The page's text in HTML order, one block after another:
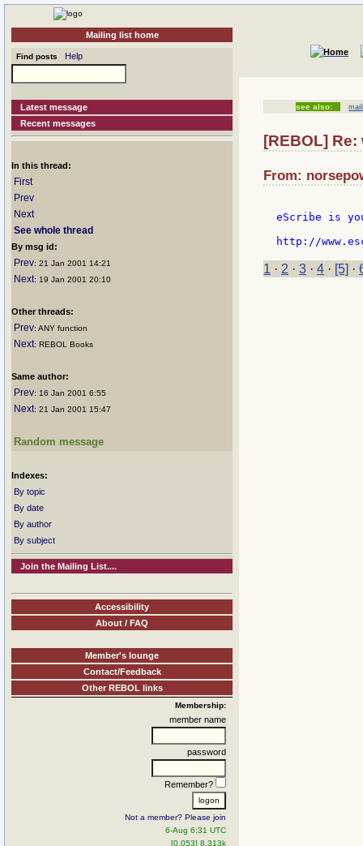
Mailing list home
Find posts Help
Latest message
Recent messages
In this thread:
First
Prev
Next
See whole thread
By msg id:
Prev: 21 Jan 2001 14:21
Next: 19 Jan 2001 20:10
Other threads:
Prev: ANY function
Next: REBOL Books
Same author:
Prev: 16 Jan 2001 6:55
Next: 21 Jan 2001 15:47
Random message
Indexes:
By topic
By date
By author
By subject
Join the Mailing List....
Accessibility
About / FAQ
Member's lounge
Contact/Feedback
Other REBOL links
Membership:
member name
password
Remember?
Not a member? Please join
6-Aug 6:31 UTC
[0.053] 8.313k
see also:
[REBOL]
From:
eScribe is
1 · 2 · 3 · 4 · [5] ·